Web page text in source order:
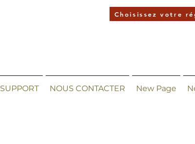
Choisissez votre
SUPPORT NOUS CONTACTER New Page